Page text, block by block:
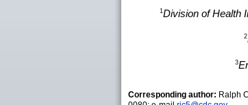
1 Division of Health
2
3
Corresponding author: Ralph